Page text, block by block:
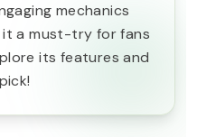
mechanics
it a must-try for fans
its features and